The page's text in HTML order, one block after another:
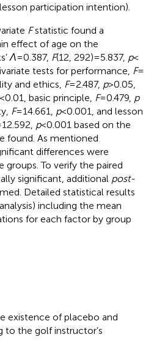
participation intention).
Fstatistic found a
effect of age on the
Λ= 0.387, F(12, 292) = 5.837, p<
tests for performance, F=
and ethics, F= 2.487, p> 0.05,
< 0.01, basic principle, F= 0.479, p
F= 14.661, p< 0.001, and lesson
12.592, p< 0.001 based on the
found. As mentioned
differences were
To verify the paired
significant, additional post-
Detailed statistical results
including the mean
for each factor by group
existence of placebo and
the golf instructor’s